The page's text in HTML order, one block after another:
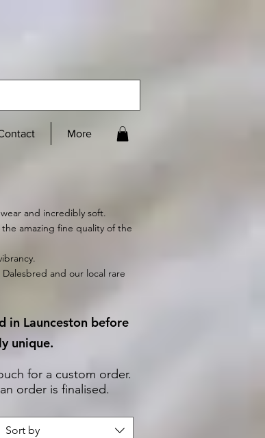
More
and incredibly soft.
amazing fine quality of the
and our local rare
in Launceston before
unique.
for a custom order.
order is finalised.
Sort by